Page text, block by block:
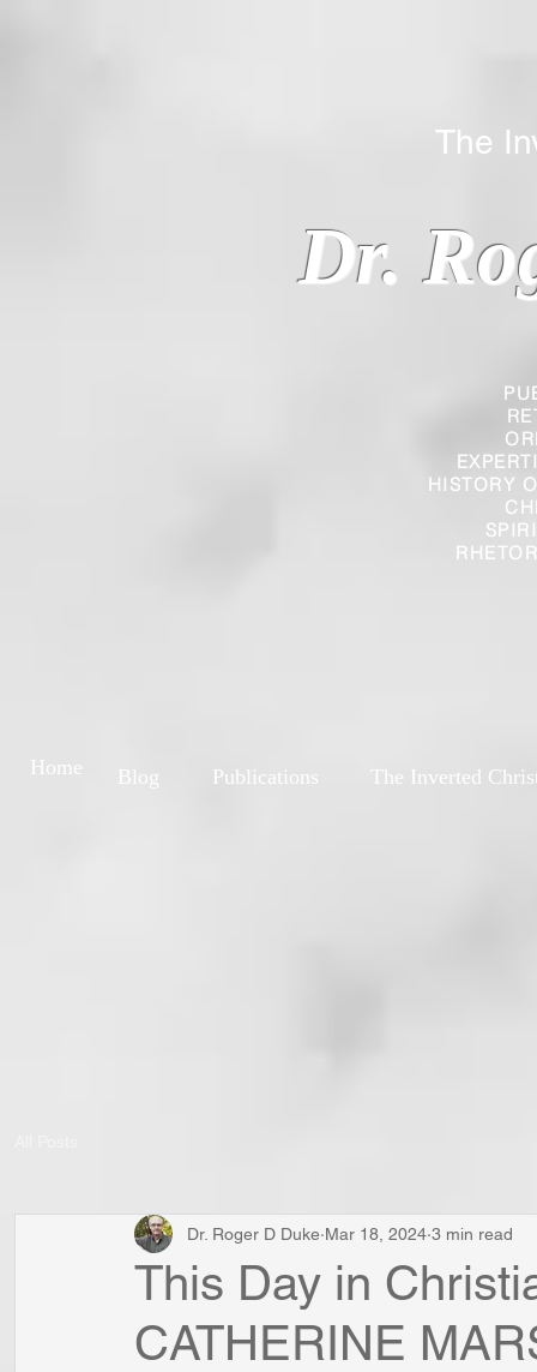
HISTORY
Dr.
The
Blog Publications The Inverted
Home
This Day in
CATHERINE
Dr. Roger D Duke Mar 18, 2024 3 min read